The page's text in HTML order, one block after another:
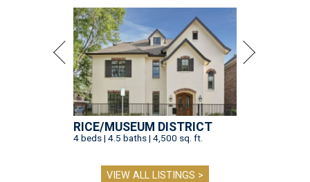
RICE/MUSEUM DISTRICT
4 beds | 4.5 baths | 4,500 sq. ft.
VIEW ALL LISTINGS >